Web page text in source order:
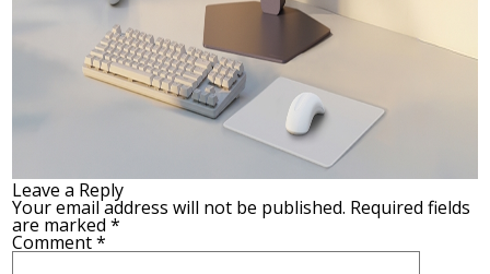
Leave a Reply
Your email address will not be published. Required fields
are marked*
Comment*